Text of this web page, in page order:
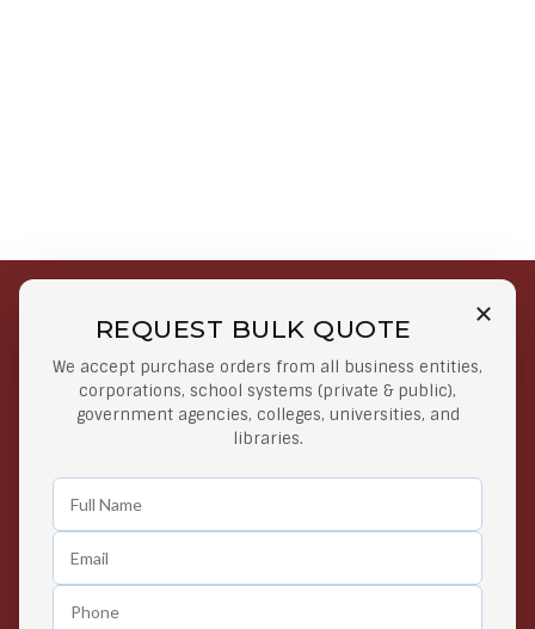
REQUEST BULK QUOTE
We accept purchase orders from all business entities,
corporations, school systems (private & public),
government agencies, colleges, universities, and
libraries.
Free Shipping on Select
Orders
Orders $50 or more
Secure Payments
At lowest price
Easy Returns
Any Time Return Product